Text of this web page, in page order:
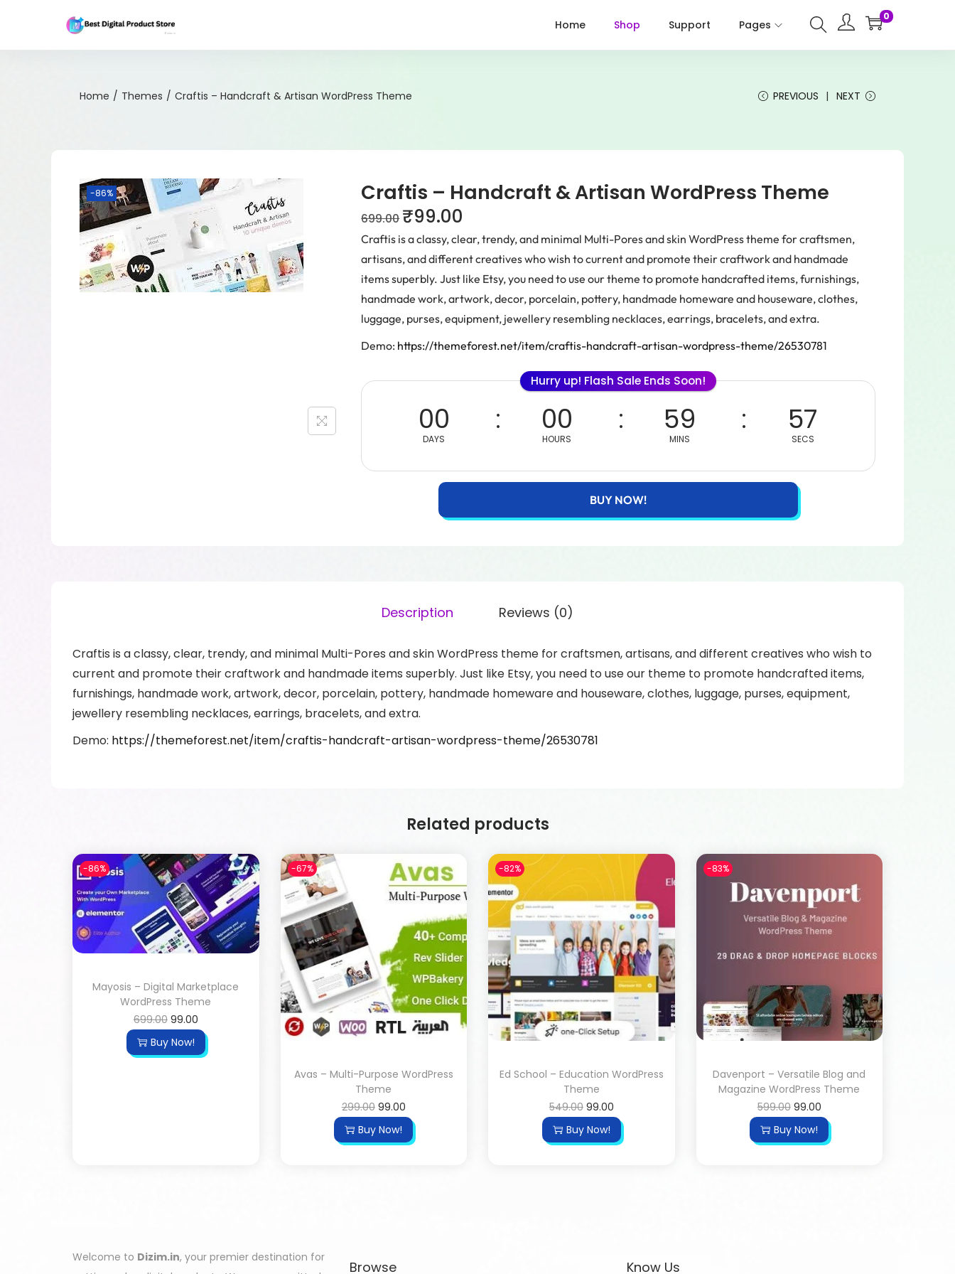
Home Shop Support Pages
0
Home / Themes / Craftis – Handcraft & Artisan WordPress Theme PREVIOUS NEXT
-86% Craftis – Handcraft & Artisan WordPress Theme
699.00 ₹99.00
Craftis is a classy, clear, trendy, and minimal Multi-Pores and skin WordPress theme for craftsmen,
artisans, and different creatives who wish to current and promote their craftwork and handmade
items superbly. Just like Etsy, you need to use our theme to promote handcrafted items, furnishings,
handmade work, artwork, decor, porcelain, pottery, handmade homeware and houseware, clothes,
luggage, purses, equipment, jewellery resembling necklaces, earrings, bracelets, and extra.
Demo: https://themeforest.net/item/craftis-handcraft-artisan-wordpress-theme/26530781
Hurry up! Flash Sale Ends Soon!
00
DAYS
00
HOURS
59
MINS
57
SECS
BUY NOW!
Description Reviews (0)
Craftis is a classy, clear, trendy, and minimal Multi-Pores and skin WordPress theme for craftsmen, artisans, and different creatives who wish to
current and promote their craftwork and handmade items superbly. Just like Etsy, you need to use our theme to promote handcrafted items,
furnishings, handmade work, artwork, decor, porcelain, pottery, handmade homeware and houseware, clothes, luggage, purses, equipment,
jewellery resembling necklaces, earrings, bracelets, and extra.
Demo: https://themeforest.net/item/craftis-handcraft-artisan-wordpress-theme/26530781
Related products
-86%
Mayosis – Digital Marketplace
WordPress Theme
699.00 99.00
Buy Now!
-67%
Avas – Multi-Purpose WordPress
Theme
299.00 99.00
Buy Now!
-82%
Ed School – Education WordPress
Theme
549.00 99.00
Buy Now!
-83%
Davenport – Versatile Blog and
Magazine WordPress Theme
599.00 99.00
Buy Now!
Welcome to Dizim.in, your premier destination for
Browse Know Us